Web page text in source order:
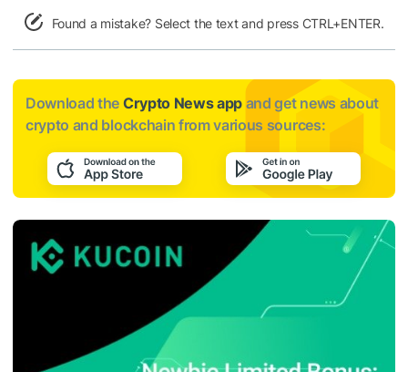
Found a mistake? Select the text and press CTRL+ENTER.
Download the Crypto News app and get news about
crypto and blockchain from various sources: